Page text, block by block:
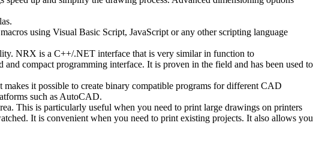
using Visual Basic Script, JavaScript or any other scripting language
NRX is a C++/.NET interface that is very similar in function to
compact programming interface. It is proven in the field and has been used to
it possible to create binary compatible programs for different CAD
such as AutoCAD.
This is particularly useful when you need to print large drawings on printers
It is convenient when you need to print existing projects. It also allows you